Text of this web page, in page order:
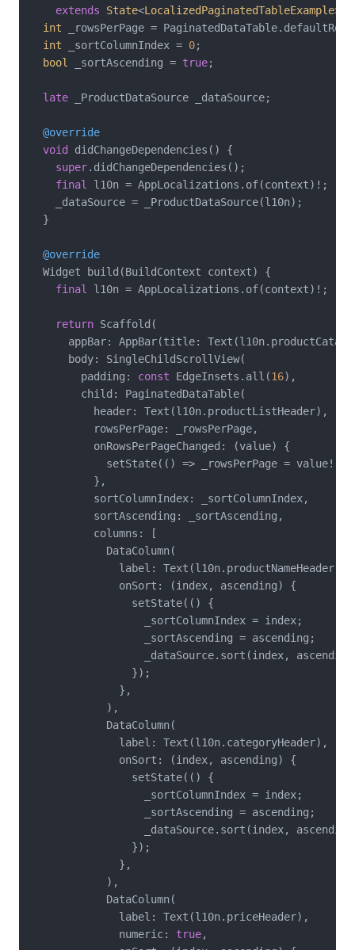
extends
State<LocalizedPaginatedTableExample>
int _rowsPerPage =
int _sortColumnIndex = 0;
bool
_sortAscending = true;
late _ProductDataSource _dataSource;
@override
void didChangeDependencies() {
super.didChangeDependencies();
final
l10n = AppLocalizations.of(context)!;
    _dataSource = _ProductDataSource(l10n);
  }
@override
  Widget build(BuildContext context) {
final
l10n = AppLocalizations.of(context)!;
return Scaffold(
appBar: AppBar(title:
      body: SingleChildScrollView(
        padding:
const EdgeInsets.all(16),
        child: PaginatedDataTable(
          header: Text(l10n.productListHeader),
          rowsPerPage: _rowsPerPage,
          onRowsPerPageChanged: (value) {
            setState(() => _rowsPerPage = value!);
          },
          sortColumnIndex: _sortColumnIndex,
          sortAscending: _sortAscending,
          columns: [
            DataColumn(
              label: Text(l10n.productNameHeader),
              onSort: (index, ascending) {
                setState(() {
                  _sortColumnIndex = index;
                  _sortAscending = ascending;
_dataSource.sort(index,
                });
              },
            ),
            DataColumn(
              label: Text(l10n.categoryHeader),
              onSort: (index, ascending) {
                setState(() {
                  _sortColumnIndex = index;
                  _sortAscending = ascending;
_dataSource.sort(index,
                });
              },
            ),
            DataColumn(
              label: Text(l10n.priceHeader),
              numeric:
true,